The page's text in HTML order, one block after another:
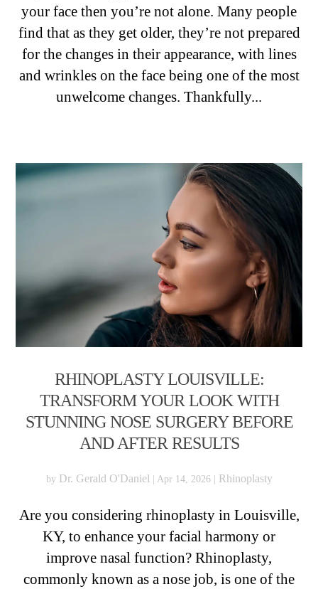
your face then you’re not alone. Many people
find that as they get older, they’re not prepared
for the changes in their appearance, with lines
and wrinkles on the face being one of the most
unwelcome changes. Thankfully...
RHINOPLASTY LOUISVILLE:
TRANSFORM YOUR LOOK WITH
STUNNING NOSE SURGERY BEFORE
AND AFTER RESULTS
by Dr. Gerald O'Daniel Apr 14, 2026| Rhinoplasty
Are you considering rhinoplasty in Louisville,
KY, to enhance your facial harmony or
improve nasal function? Rhinoplasty,
commonly known as a nose job, is one of the